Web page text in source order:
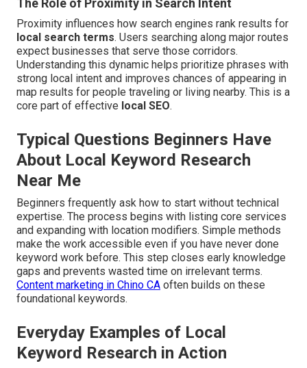
The Role of Proximity in Search Intent
Proximity influences how search engines rank results for
local search terms. Users searching along major routes
expect businesses that serve those corridors.
Understanding this dynamic helps prioritize phrases with
strong local intent and improves chances of appearing in
map results for people traveling or living nearby. This is a
core part of effective local SEO.
Typical Questions Beginners Have
About Local Keyword Research
Near Me
Beginners frequently ask how to start without technical
expertise. The process begins with listing core services
and expanding with location modifiers. Simple methods
make the work accessible even if you have never done
keyword work before. This step closes early knowledge
gaps and prevents wasted time on irrelevant terms.
Content marketing in Chino CA often builds on these
foundational keywords.
Everyday Examples of Local
Keyword Research in Action